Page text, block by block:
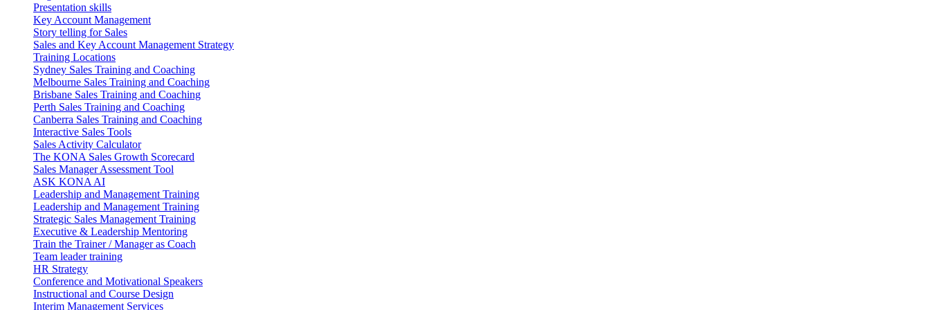
Presentation skills
Key Account Management
Story telling for Sales
Sales and Key Account Management Strategy
Training Locations
Sydney Sales Training and Coaching
Melbourne Sales Training and Coaching
Brisbane Sales Training and Coaching
Perth Sales Training and Coaching
Canberra Sales Training and Coaching
Interactive Sales Tools
Sales Activity Calculator
The KONA Sales Growth Scorecard
Sales Manager Assessment Tool
ASK KONA AI
Leadership and Management Training
Leadership and Management Training
Strategic Sales Management Training
Executive & Leadership Mentoring
Train the Trainer / Manager as Coach
Team leader training
HR Strategy
Conference and Motivational Speakers
Instructional and Course Design
Interim Management Services